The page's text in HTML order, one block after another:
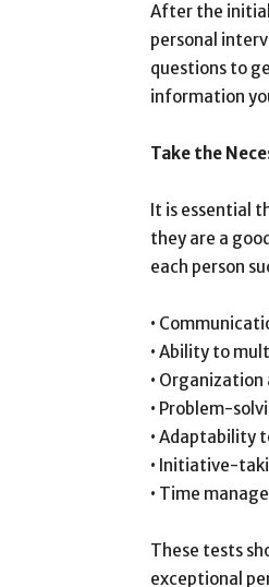
After the
personal
questions to
information
Take the
It is essential
they are a
each person
•
• Ability to
•
• Problem-
• Adaptability
• Initiative-
• Time
These tests
exceptional